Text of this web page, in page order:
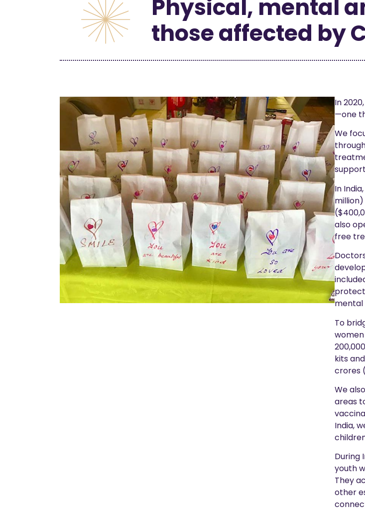
Physical, mental
those affected by
In
—one
We
In
million)
also
free
mental
To
kits
crores
We
areas
India,
During
youth
They
other